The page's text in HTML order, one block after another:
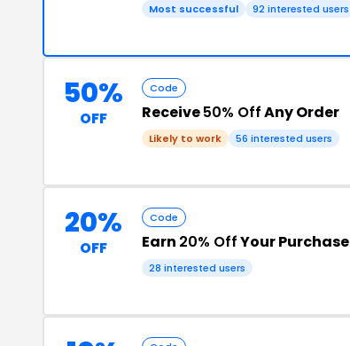
Most successful 92 interested users
50%
OFF
Code
Receive50% OffAny Order
Likely to work 56 interested users
20%
OFF
Code
Earn 20% OffYour Purchase
28 interested users